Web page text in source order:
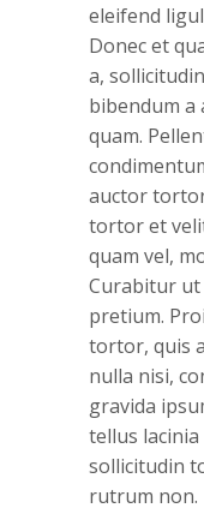
eleifend
Donec et
a,
bibendum a
quam.
auctor
tortor et
quam vel,
Curabitur ut
pretium.
tortor, quis
nulla nisi,
gravida
tellus
sollicitudin
rutrum non.